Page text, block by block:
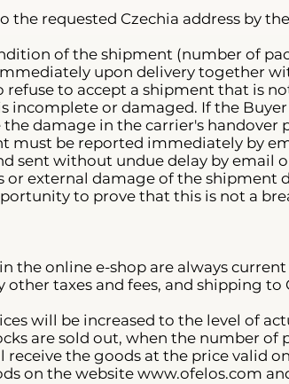
the requested Czechia address by
of the shipment (number of
upon delivery together
to accept a shipment that is
incomplete or damaged. If the
damage in the carrier's handover
must be reported immediately by
sent without undue delay by email
external damage of the shipment
to prove that this is not a
the online e-shop are always
other taxes and fees, and shipping
will be increased to the level of
are sold out, when the number of
the goods at the price valid
on the websitewww.ofelos.com